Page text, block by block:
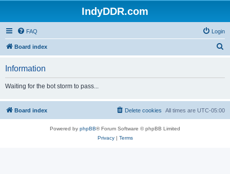
IndyDDR.com
FAQ Login
Board index
h
Information
Waiting for the bot storm to pass...
Board index All times are UTC-05:00
Delete cookies
Powered by phpBB® Forum Software © phpBB Limited
Privacy| Terms